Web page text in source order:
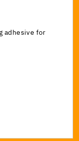
adhesive for